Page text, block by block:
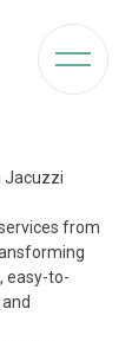
Jacuzzi
from
easy-to-